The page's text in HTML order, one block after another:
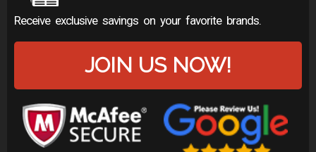
Receive exclusive savings on your favorite brands.
JOIN US NOW!